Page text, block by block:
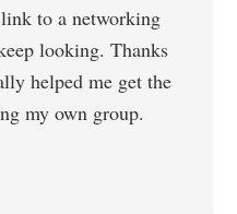
to a networking
looking. Thanks
helped me get the
my own group.